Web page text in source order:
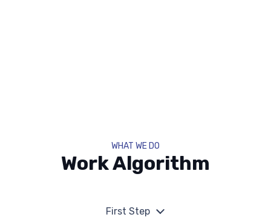
WHAT WE DO
Work Algorithm
First Step